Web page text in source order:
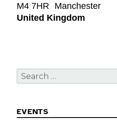
M4 7HR
Manchester
United Kingdom
Search
for:
EVENTS